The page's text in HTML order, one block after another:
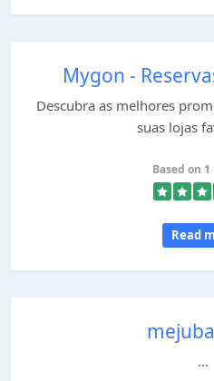
Mygon -
Descubra as melhores
suas lojas
Based on
Read
...